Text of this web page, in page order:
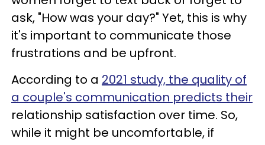
ask, "How was your day?" Yet, this is why
it's important to communicate those
frustrations and be upfront.
According to a 2021 study, the quality of
a couple's communication predicts their
relationship satisfaction over time. So,
while it might be uncomfortable, if